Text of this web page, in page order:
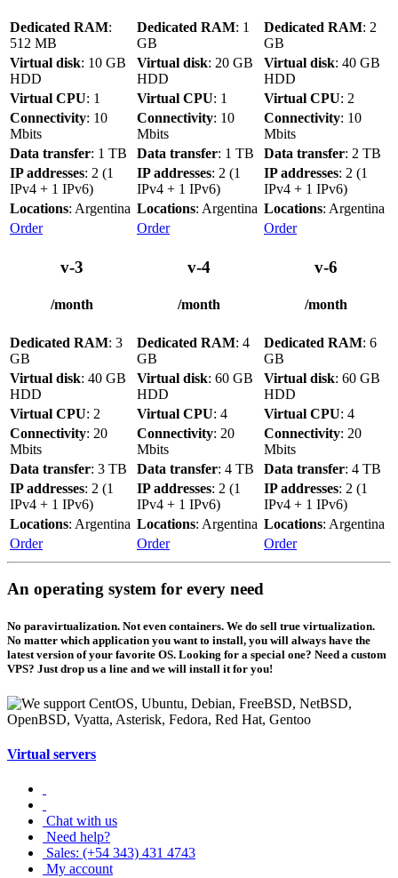
Dedicated RAM:
512 MB
Dedicated RAM: 1
GB
Dedicated RAM: 2
GB
Virtual disk: 10 GB
HDD
Virtual disk: 20 GB
HDD
Virtual disk: 40 GB
HDD
Virtual CPU: 1 Virtual CPU: 1 Virtual CPU: 2
Connectivity: 10
Mbits
Connectivity: 10
Mbits
Connectivity: 10
Mbits
Data transfer: 1 TB Data transfer: 1 TB Data transfer: 2 TB
IP addresses: 2 (1
IPv4 + 1 IPv6)
IP addresses: 2 (1
IPv4 + 1 IPv6)
IP addresses: 2 (1
IPv4 + 1 IPv6)
Locations: Argentina Locations: Argentina Locations: Argentina
Order
Order Order
v-3
/month
v-4
/month
v-6
/month
Dedicated RAM: 3
GB
Dedicated RAM: 4
GB
Dedicated RAM: 6
GB
Virtual disk: 40 GB
HDD
Virtual disk: 60 GB
HDD
Virtual disk: 60 GB
HDD
Virtual CPU: 2 Virtual CPU: 4 Virtual CPU: 4
Connectivity: 20
Mbits
Connectivity: 20
Mbits
Connectivity: 20
Mbits
Data transfer: 3 TB Data transfer: 4 TB Data transfer: 4 TB
IP addresses: 2 (1
IPv4 + 1 IPv6)
IP addresses: 2 (1
IPv4 + 1 IPv6)
IP addresses: 2 (1
IPv4 + 1 IPv6)
Locations: Argentina Locations: Argentina Locations: Argentina
Order
Order Order
An operating system for every need
No paravirtualization. Not even containers. We do sell true virtualization.
No matter which application you want to install, you will always have the
latest version of your favorite OS. Looking for a special one? Need a custom
VPS? Just drop us a line and we will install it for you!
Virtual servers
Chat with us
Need help?
Sales: (+54 343) 431 4743
My account